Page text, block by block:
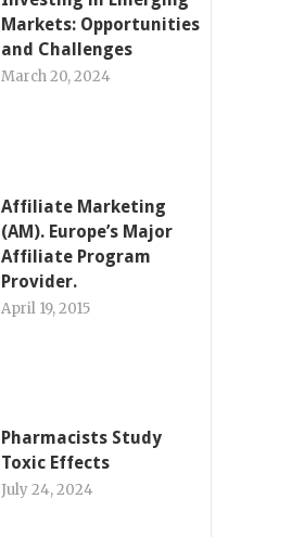
Markets: Opportunities
and Challenges
March 20, 2024
Affiliate Marketing
(AM). Europe’s Major
Affiliate Program
Provider.
April 19, 2015
Pharmacists Study
Toxic Effects
July 24, 2024